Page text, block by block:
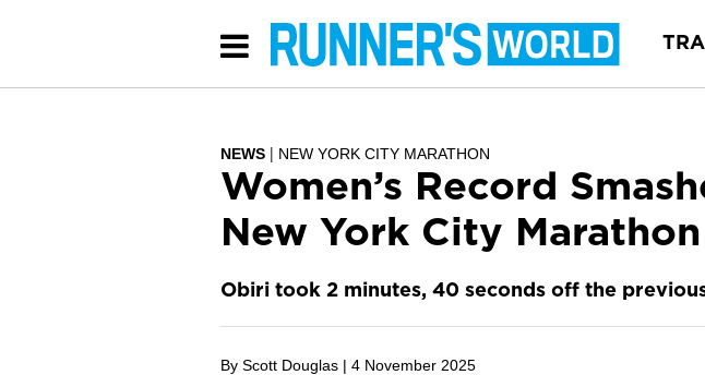
NEWS NEW YORK CITY MARATHON
Women’s Record
New York City Marathon
Obiri took 2 minutes, 40 seconds off the
By Scott Douglas | 4 November 2025